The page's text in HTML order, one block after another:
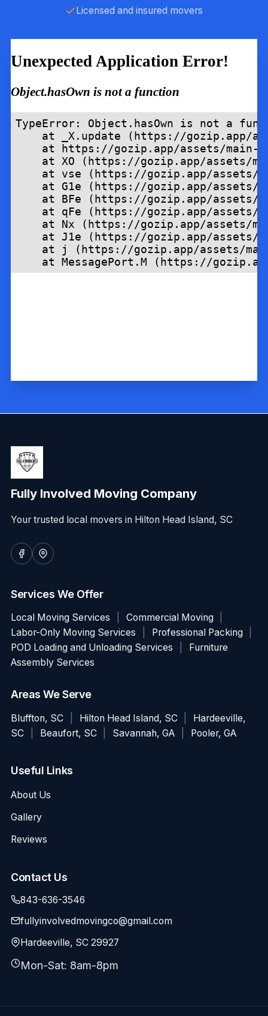
Licensed and insured movers
Fully Involved Moving Company
Your trusted local movers in Hilton Head Island, SC
Services We Offer
Local Moving Services Commercial Moving
Labor-Only Moving Services
Professional Packing
POD Loading and Unloading Services
Furniture
Assembly Services
Areas We Serve
Bluffton, SC Hilton Head Island, SC
Hardeeville,
SC
Beaufort, SC Savannah, GA Pooler, GA
Useful Links
About Us
Gallery
Reviews
Contact Us
843-636-3546
fullyinvolvedmovingco@gmail.com
Hardeeville, SC 29927
Mon-Sat: 8am-8pm